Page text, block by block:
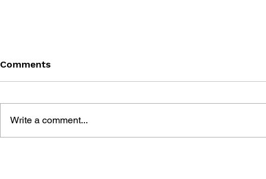
Comments
Write a comment...